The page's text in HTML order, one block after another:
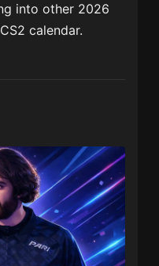
into other 2026
calendar.